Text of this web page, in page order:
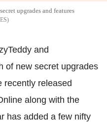
upgrades and features
and
of new secret upgrades
recently released
along with the
has added a few nifty